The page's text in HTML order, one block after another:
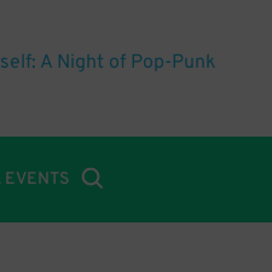
A Night of Pop-Punk
EVENTS